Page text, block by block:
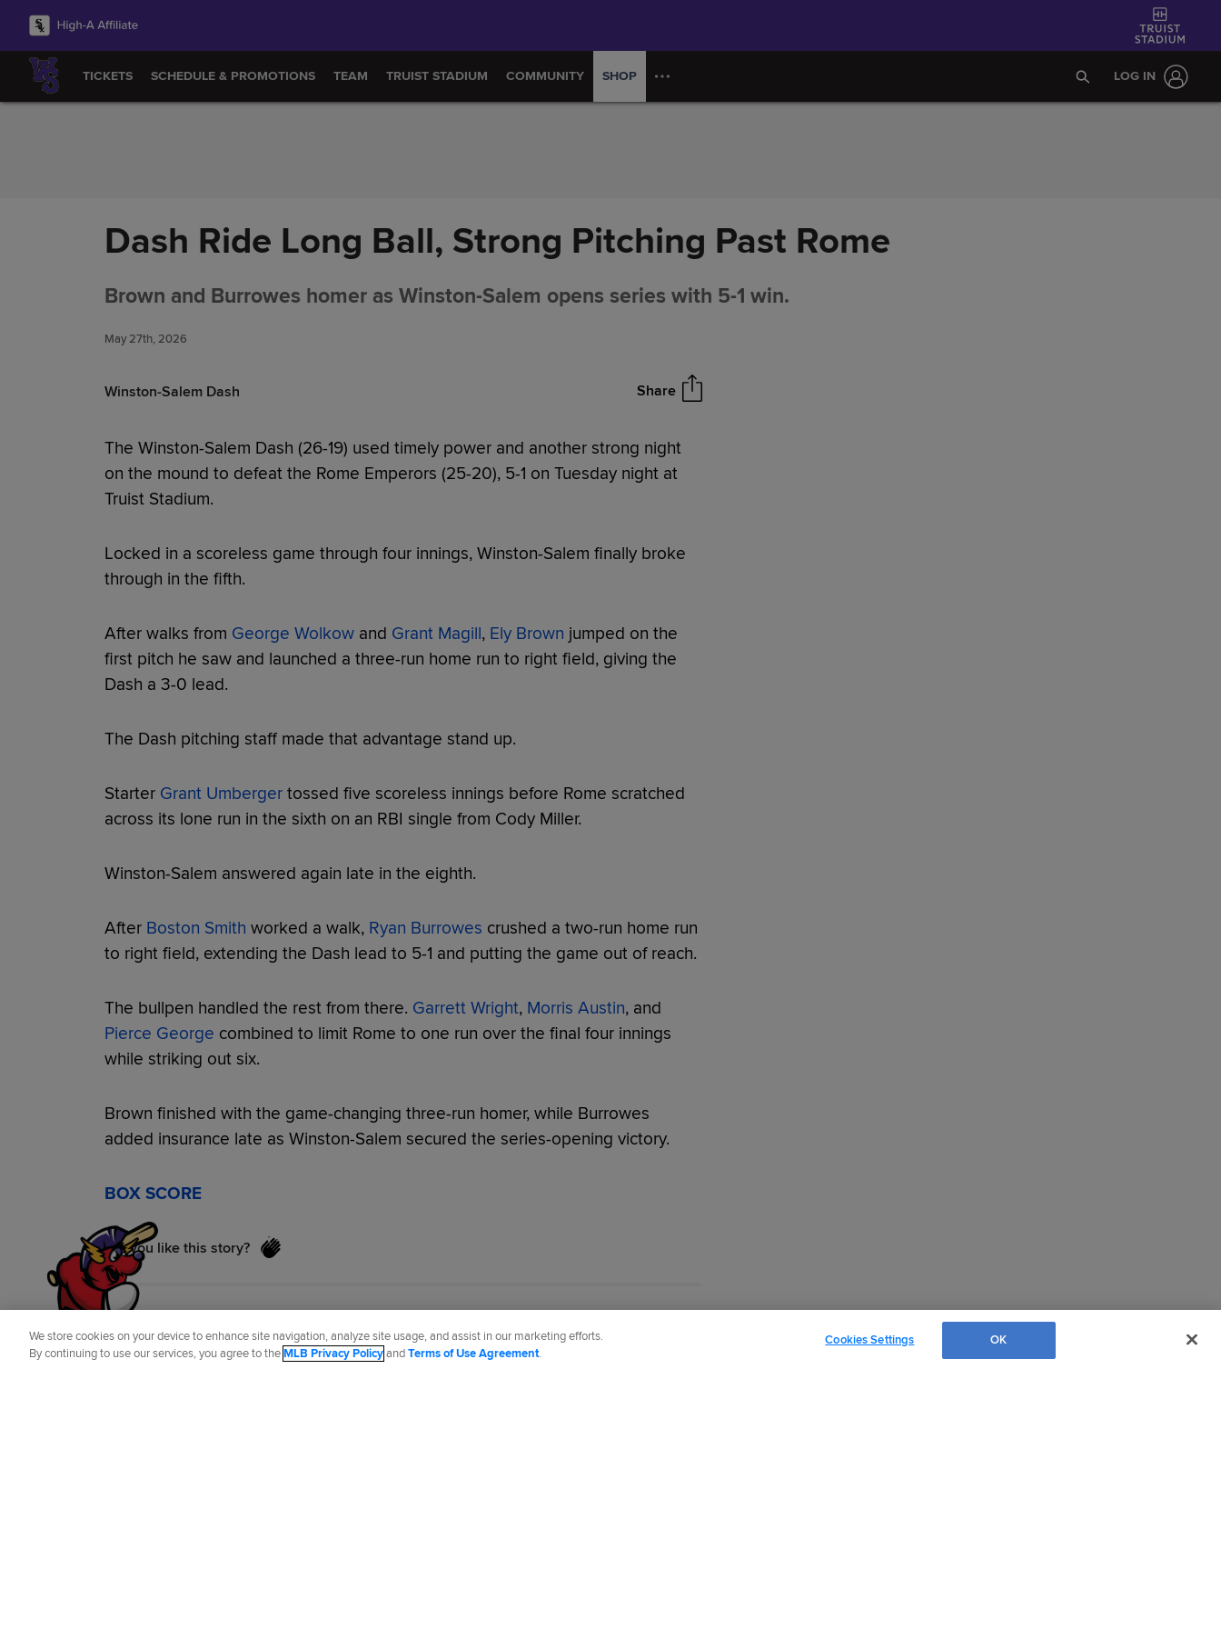
Skip to Content
TICKETS SCHEDULE & PROMOTIONS TEAM TRUIST STADIUM COMMUNITY SHOP LOG IN
Dash Ride Long Ball, Strong Pitching Past Rome
Brown and Burrowes homer as Winston-Salem opens series with 5-1 win.
May 27th, 2026
Winston-Salem Dash Share
The Winston-Salem Dash (26-19) used timely power and another strong night
on the mound to defeat the Rome Emperors (25-20), 5-1 on Tuesday night at
Truist Stadium.
Locked in a scoreless game through four innings, Winston-Salem finally broke
through in the fifth.
After walks from George Wolkowand Grant Magill, Ely Brown jumped on the
first pitch he saw and launched a three-run home run to right field, giving the
Dash a 3-0 lead.
The Dash pitching staff made that advantage stand up.
Starter Grant Umbergertossed five scoreless innings before Rome scratched
across its lone run in the sixth on an RBI single from Cody Miller.
Winston-Salem answered again late in the eighth.
After Boston Smith worked a walk, Ryan Burrowes crushed a two-run home run
to right field, extending the Dash lead to 5-1 and putting the game out of reach.
The bullpen handled the rest from there. Garrett Wright, Morris Austin, and
Pierce George combined to limit Rome to one run over the final four innings
while striking out six.
Brown finished with the game-changing three-run homer, while Burrowes
added insurance late as Winston-Salem secured the series-opening victory.
BOX SCORE
Did you like this story?
We store cookies on your device to enhance site navigation, analyze site usage, and assist in our marketing efforts.
By continuing to use our services, you agree to theMLB Privacy PolicyandTerms of Use Agreement.
Cookies Settings OK